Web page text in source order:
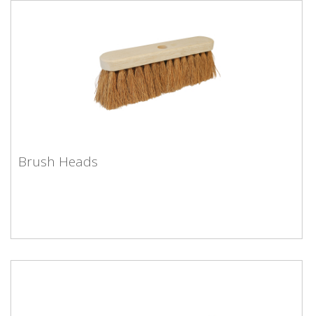
Brush Heads
Brush Heads